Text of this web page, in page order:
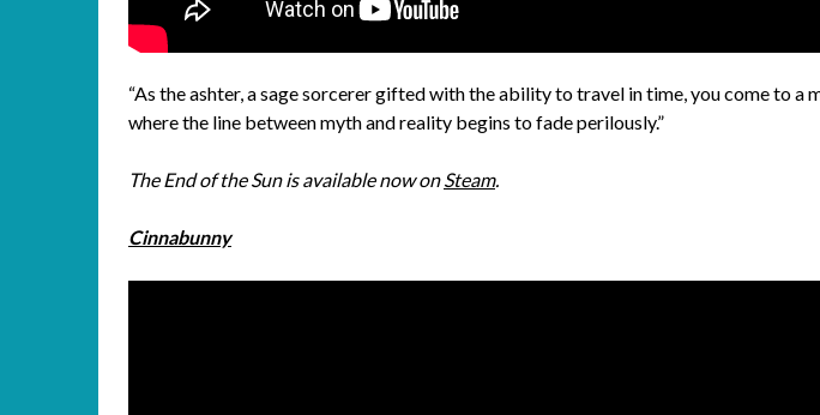
“As the ashter, a sage sorcerer gifted with the ability to travel in time, you come to a
where the line between myth and reality begins to fade perilously.”
The End of the Sun is available now onSteam.
Cinnabunny